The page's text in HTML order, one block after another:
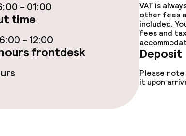
- 01:00
time
- 12:00
frontdesk
VAT is
other fees
included.
fees and
Deposit
Please
it upon